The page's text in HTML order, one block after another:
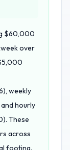
$60,000
over
weekly
hourly
These
across
footing.